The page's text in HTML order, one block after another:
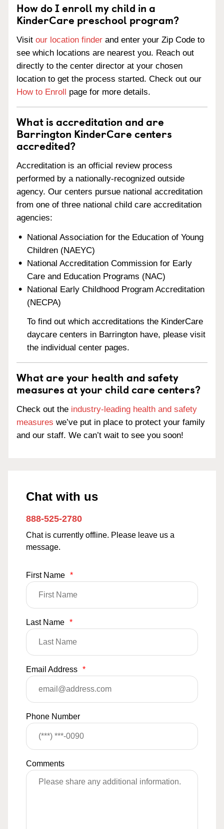
How do I enroll my child in a
KinderCare preschool program?
Visit our location finder and enter your Zip Code to
see which locations are nearest you. Reach out
directly to the center director at your chosen
location to get the process started. Check out our
How to Enroll page for more details.
What is accreditation and are
Barrington KinderCare centers
accredited?
Accreditation is an official review process
performed by a nationally-recognized outside
agency. Our centers pursue national accreditation
from one of three national child care accreditation
agencies:
National Association for the Education of Young
Children (NAEYC)
National Accreditation Commission for Early
Care and Education Programs (NAC)
National Early Childhood Program Accreditation
(NECPA)
To find out which accreditations the KinderCare
daycare centers in Barrington have, please visit
the individual center pages.
What are your health and safety
measures at your child care centers?
Check out the industry-leading health and safety
measures we’ve put in place to protect your family
and our staff. We can’t wait to see you soon!
Chat with us
888-525-2780
Chat is currently offline. Please leave us a
message.
First Name *
Last Name *
Email Address *
Phone Number
Comments